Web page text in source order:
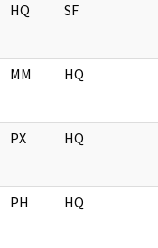
HQ SF
MM HQ
PX HQ
PH HQ